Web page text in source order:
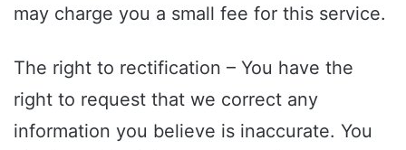
may charge you a small fee for this service.
The right to rectification – You have the
right to request that we correct any
information you believe is inaccurate. You